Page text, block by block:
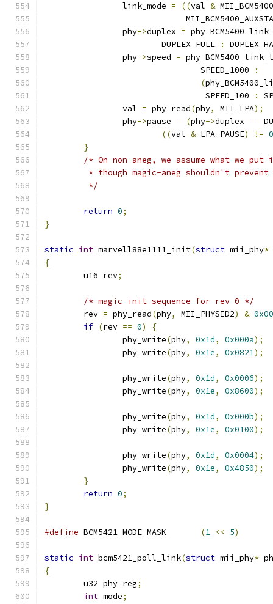
		link_mode
= ((val &
		phy
->duplex =
			DUPLEX_FULL
:
		phy
->speed =
				SPEED_1000
:
(
				 SPEED_100
:
		val
= phy_read(phy, MII_LPA);
		phy
->pause = (phy->duplex ==
((val & LPA_PAUSE) != 0
}
/* On non-aneg, we assume what we put
* though magic-aneg shouldn't
	 */
return 0;
}
static int marvell88e1111_init(struct mii_phy*
{
	u16 rev
;
/* magic init sequence for rev 0 */
	rev
= phy_read(phy, MII_PHYSID2) &
if (rev == 0)
{
		phy_write
(phy, 0x1d, 0x000a);
		phy_write
(phy, 0x1e, 0x0821);
		phy_write
(phy, 0x1d, 0x0006);
		phy_write
(phy, 0x1e, 0x8600);
		phy_write
(phy, 0x1d, 0x000b);
		phy_write
(phy, 0x1e, 0x0100);
		phy_write
(phy, 0x1d, 0x0004);
		phy_write
(phy, 0x1e, 0x4850);
}
return 0;
}
#define (1 << 5)
static int bcm5421_poll_link(struct mii_phy*
{
	u32 phy_reg
;
int mode;